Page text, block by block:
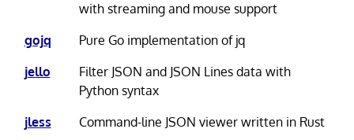
with streaming and mouse support
gojq
Pure Go implementation of jq
jello
Filter JSON and JSON Lines data with
Python syntax
jless
Command-line JSON viewer written in Rust